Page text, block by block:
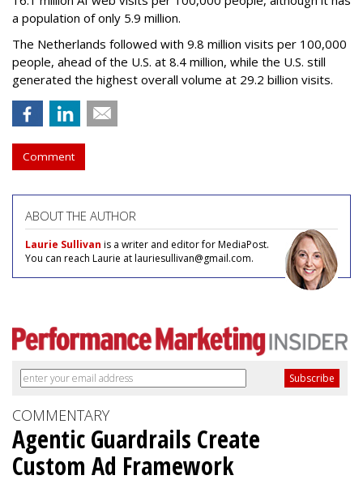
a population of only 5.9 million.
The Netherlands followed with 9.8 million visits per 100,000
people, ahead of the U.S. at 8.4 million, while the U.S. still
generated the highest overall volume at 29.2 billion visits.
Comment
ABOUT THE AUTHOR
Laurie Sullivan is a writer and editor for MediaPost.
You can reach Laurie at lauriesullivan@gmail.com.
COMMENTARY
Agentic Guardrails Create
Custom Ad Framework